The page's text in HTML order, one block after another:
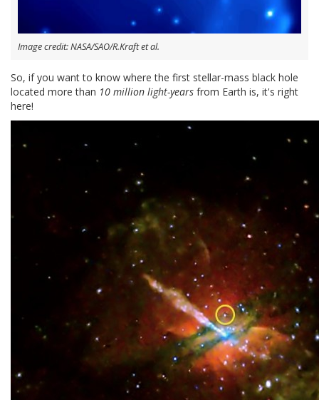
Image credit: NASA/SAO/R.Kraft et al.
So, if you want to know where the first stellar-mass black hole
located more than 10 million light-years from Earth is, it's right
here!